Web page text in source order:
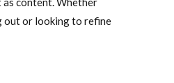
out or looking to refine